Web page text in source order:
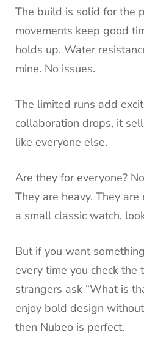
The build is solid for the
movements keep good
holds up. Water
mine. No issues.
The limited runs add
collaboration drops, it
like everyone else.
Are they for everyone?
They are heavy. They
a small classic watch,
But if you want
every time you check
strangers ask “What is
enjoy bold design
then Nubeo is perfect.